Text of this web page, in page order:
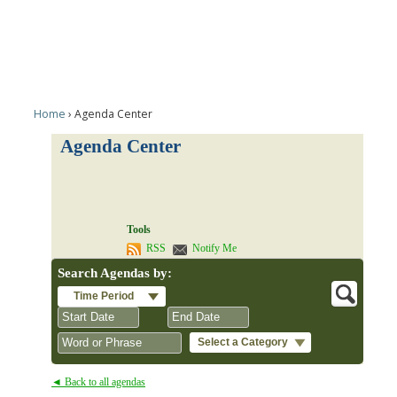
Home Agenda Center
Agenda Center
Tools
RSS
Notify Me
Search Agendas by:
Time Period
Select a Category
◄ Back to all agendas